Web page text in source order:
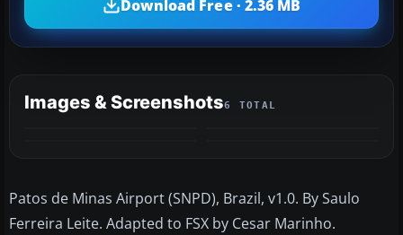
Download Free · 2.36 MB
Images & Screenshots6 TOTAL
Patos de Minas Airport (SNPD), Brazil, v1.0. By Saulo
Ferreira Leite. Adapted to FSX by Cesar Marinho.